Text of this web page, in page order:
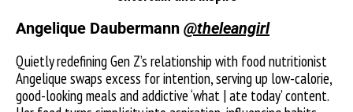
Angelique Daubermann @theleangirl
Quietly redefining Gen Z’s relationship with food nutritionist
Angelique swaps excess for intention, serving up low-calorie,
good-looking meals and addictive ‘what | ate today’ content.